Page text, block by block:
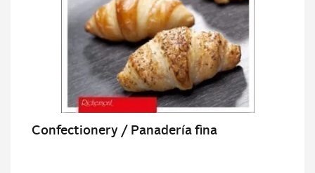
Confectionery / Panadería fina